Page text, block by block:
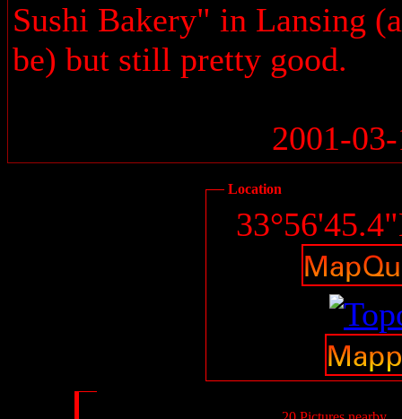
Sushi Bakery" in Lansing
be) but still pretty good.
2001-
Location